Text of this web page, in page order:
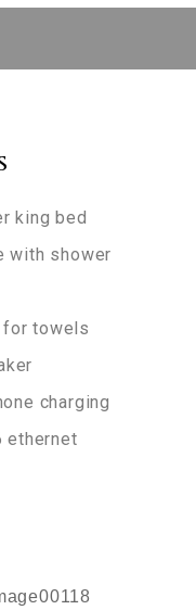
king bed
with shower
towels
charging
ethernet